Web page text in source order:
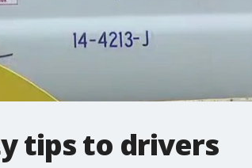
tips to drivers